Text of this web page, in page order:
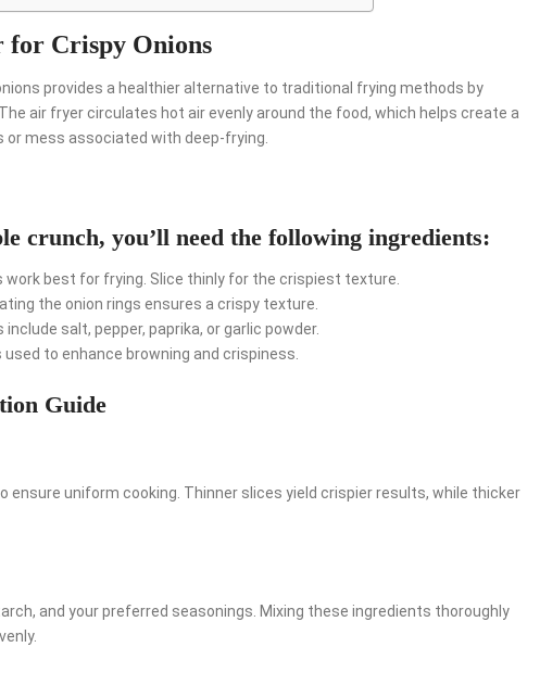
for Crispy Onions
provides a healthier alternative to traditional frying methods by
air fryer circulates hot air evenly around the food, which helps create a
mess associated with deep-frying.
crunch, you’ll need the following ingredients:
best for frying. Slice thinly for the crispiest texture.
the onion rings ensures a crispy texture.
salt, pepper, paprika, or garlic powder.
to enhance browning and crispiness.
Guide
ensure uniform cooking. Thinner slices yield crispier results, while thicker
and your preferred seasonings. Mixing these ingredients thoroughly